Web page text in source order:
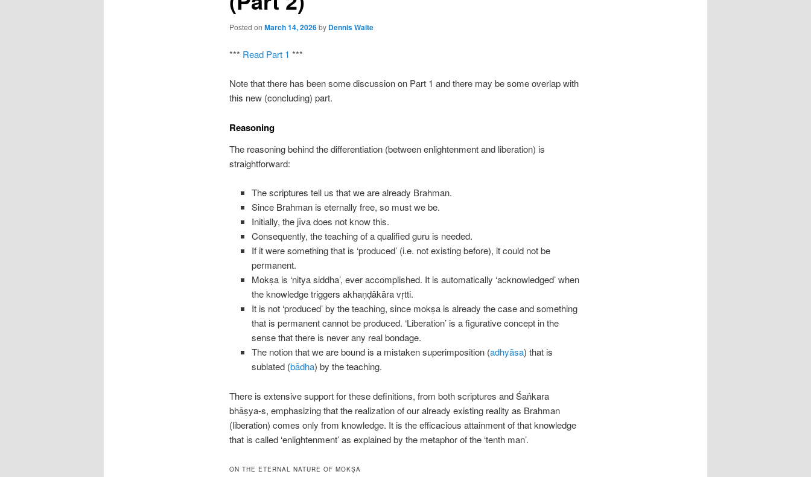
Posted on March 14, 2026by Dennis Waite
*** Read Part 1 ***
Note that there has been some discussion on Part 1 and there may be some overlap with
this new (concluding) part.
Reasoning
The reasoning behind the differentiation (between enlightenment and liberation) is
straightforward:
The scriptures tell us that we are already Brahman.
Since Brahman is eternally free, so must we be.
Initially, the jīva does not know this.
Consequently, the teaching of a qualified guru is needed.
If it were something that is ‘produced’ (i.e. not existing before), it could not be
permanent.
Mokṣa is ‘nitya siddha’, ever accomplished. It is automatically ‘acknowledged’ when
the knowledge triggers akhaṇḍākāra vṛtti.
It is not ‘produced’ by the teaching, since mokṣa is already the case and something
that is permanent cannot be produced. ‘Liberation’ is a figurative concept in the
sense that there is never any real bondage.
The notion that we are bound is a mistaken superimposition (adhyāsa) that is
sublated (bādha) by the teaching.
There is extensive support for these definitions, from both scriptures and Śaṅkara
bhāṣya-s, emphasizing that the realization of our already existing reality as Brahman
(liberation) comes only from knowledge. It is the efficacious attainment of that knowledge
that is called ‘enlightenment’ as explained by the metaphor of the ‘tenth man’.
ON THE ETERNAL NATURE OF MOKṢA